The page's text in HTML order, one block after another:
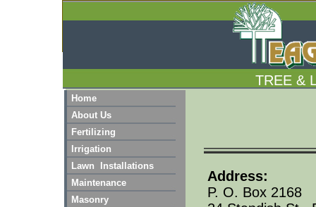
Home
About Us
Fertilizing
Irrigation
Lawn Installations
Maintenance
Masonry
P. O. Box 2168
TREE &